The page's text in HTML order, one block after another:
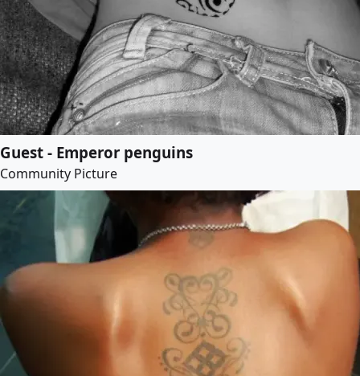
Guest - Emperor penguins
Community Picture